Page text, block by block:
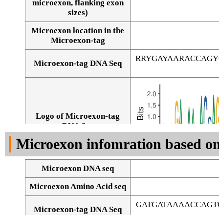
microexon, flanking exon
sizes)
Microexon location in the
Microexon-tag
Microexon-tag DNA Seq
Logo of Microexon-tag
DNA Seq
Microexon infomration based
Microexon DNA seq
Microexon Amino Acid seq
Microexon-tag DNA Seq